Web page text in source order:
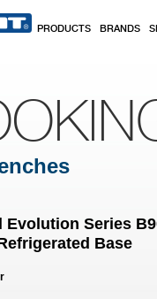
PRODUCTS BRANDS
Evolution Series
Base